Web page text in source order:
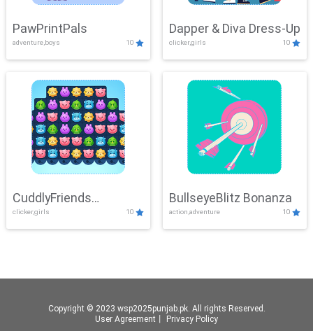
PawPrintPals
adventure,boys 10
Dapper & Diva Dress-Up
clicker,girls 10
CuddlyFriends
Connection
clicker,girls 10
BullseyeBlitz Bonanza
action,adventure 10
Copyright © 2023 wsp2025punjab.pk. All rights Reserved.
User Agreement
Privacy Policy